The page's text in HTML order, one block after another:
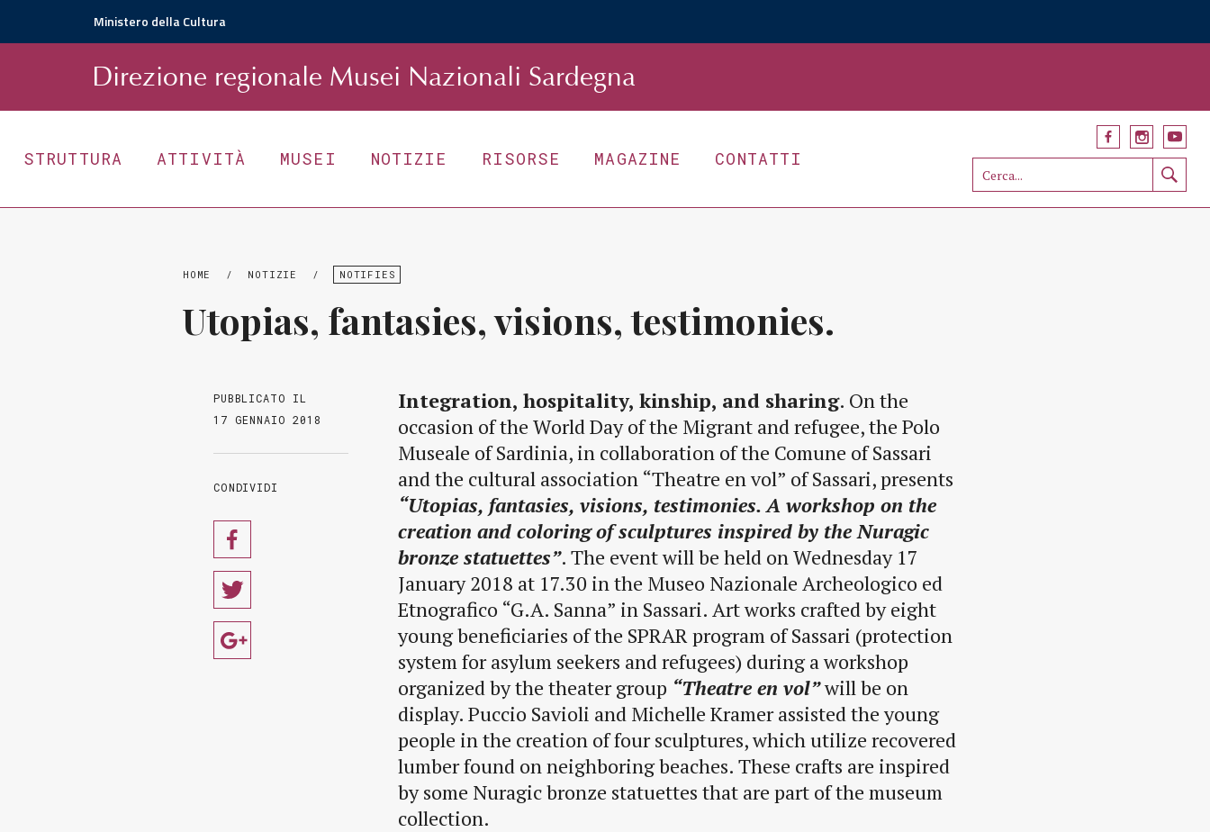
Ministero della Cultura
Direzione regionale Musei Nazionali Sardegna
STRUTTURA ATTIVITÀ MUSEI NOTIZIE RISORSE MAGAZINE CONTATTI
HOME / NOTIZIE / NOTIFIES
Utopias, fantasies, visions, testimonies.
PUBBLICATO IL
17 GENNAIO 2018
CONDIVIDI
Integration, hospitality, kinship, and sharing. On the
occasion of the World Day of the Migrant and refugee, the Polo
Museale of Sardinia, in collaboration of the Comune of Sassari
and the cultural association “Theatre en vol” of Sassari, presents
“Utopias, fantasies, visions, testimonies. A workshop on the
creation and coloring of sculptures inspired by the Nuragic
bronze statuettes”. The event will be held on Wednesday 17
January 2018 at 17.30 in the Museo Nazionale Archeologico ed
Etnografico “G.A. Sanna” in Sassari. Art works crafted by eight
young beneficiaries of the SPRAR program of Sassari (protection
system for asylum seekers and refugees) during a workshop
organized by the theater group “Theatre en vol”will be on
display. Puccio Savioli and Michelle Kramer assisted the young
people in the creation of four sculptures, which utilize recovered
lumber found on neighboring beaches. These crafts are inspired
by some Nuragic bronze statuettes that are part of the museum
collection.